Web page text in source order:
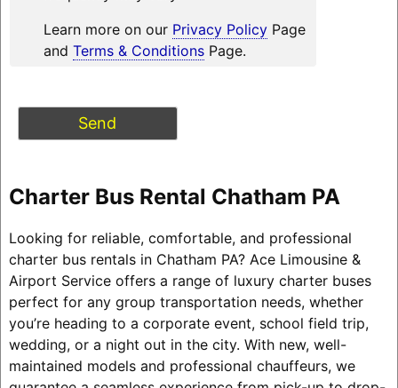
Learn more on our Privacy PolicyPage
and Terms & ConditionsPage.
Charter Bus Rental Chatham PA
Looking for reliable, comfortable, and professional
charter bus rentals in Chatham PA? Ace Limousine &
Airport Service offers a range of luxury charter buses
perfect for any group transportation needs, whether
you’re heading to a corporate event, school field trip,
wedding, or a night out in the city. With new, well-
maintained models and professional chauffeurs, we